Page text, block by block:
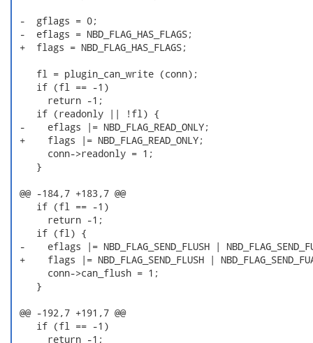
-  gflags = 0;
-  eflags = NBD_FLAG_HAS_FLAGS;
+  flags = NBD_FLAG_HAS_FLAGS;
    fl = plugin_can_write (conn);
    if (fl == -1)
      return -1;
    if (readonly || !fl) {
-    eflags |= NBD_FLAG_READ_ONLY;
+    flags |= NBD_FLAG_READ_ONLY;
      conn->readonly = 1;
    }
@@ -184,7 +183,7 @@
    if (fl == -1)
      return -1;
    if (fl) {
-    eflags |= NBD_FLAG_SEND_FLUSH |
+    flags |= NBD_FLAG_SEND_FLUSH |
      conn->can_flush = 1;
    }
@@ -192,7 +191,7 @@
    if (fl == -1)
      return -1;